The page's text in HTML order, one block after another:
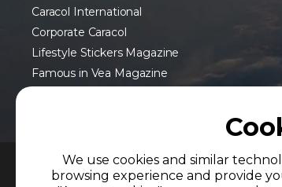
Caracol International
Corporate Caracol
Lifestyle Stickers Magazine
Famous in Vea Magazine
MEMBER OF
We use cookies and similar
browsing experience and provide